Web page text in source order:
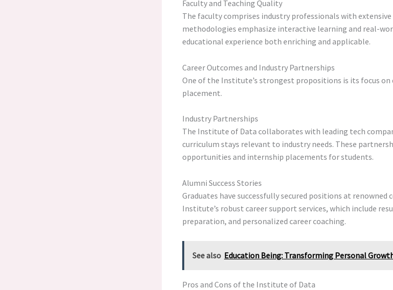
Faculty and Teaching Quality
The faculty comprises industry professionals with
methodologies emphasize interactive learning and real-
educational experience both enriching and applicable.
Career Outcomes and Industry Partnerships
One of the Institute’s strongest propositions is its focus on
placement.
Industry Partnerships
The Institute of Data collaborates with leading tech
curriculum stays relevant to industry needs. These
opportunities and internship placements for students.
Alumni Success Stories
Graduates have successfully secured positions at
Institute’s robust career support services, which include
preparation, and personalized career coaching.
See also Education Being: Transforming Personal
Pros and Cons of the Institute of Data